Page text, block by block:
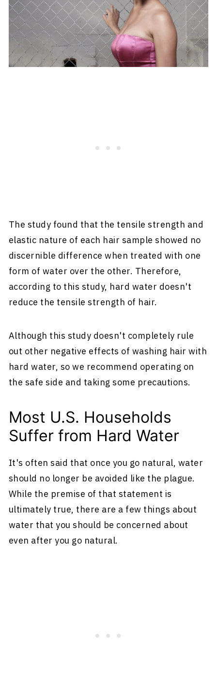
The study found that the tensile strength and
elastic nature of each hair sample showed no
discernible difference when treated with one
form of water over the other. Therefore,
according to this study, hard water doesn't
reduce the tensile strength of hair.
Although this study doesn't completely rule
out other negative effects of washing hair with
hard water, so we recommend operating on
the safe side and taking some precautions.
Most U.S. Households
Suffer from Hard Water
It's often said that once you go natural, water
should no longer be avoided like the plague.
While the premise of that statement is
ultimately true, there are a few things about
water that you should be concerned about
even after you go natural.